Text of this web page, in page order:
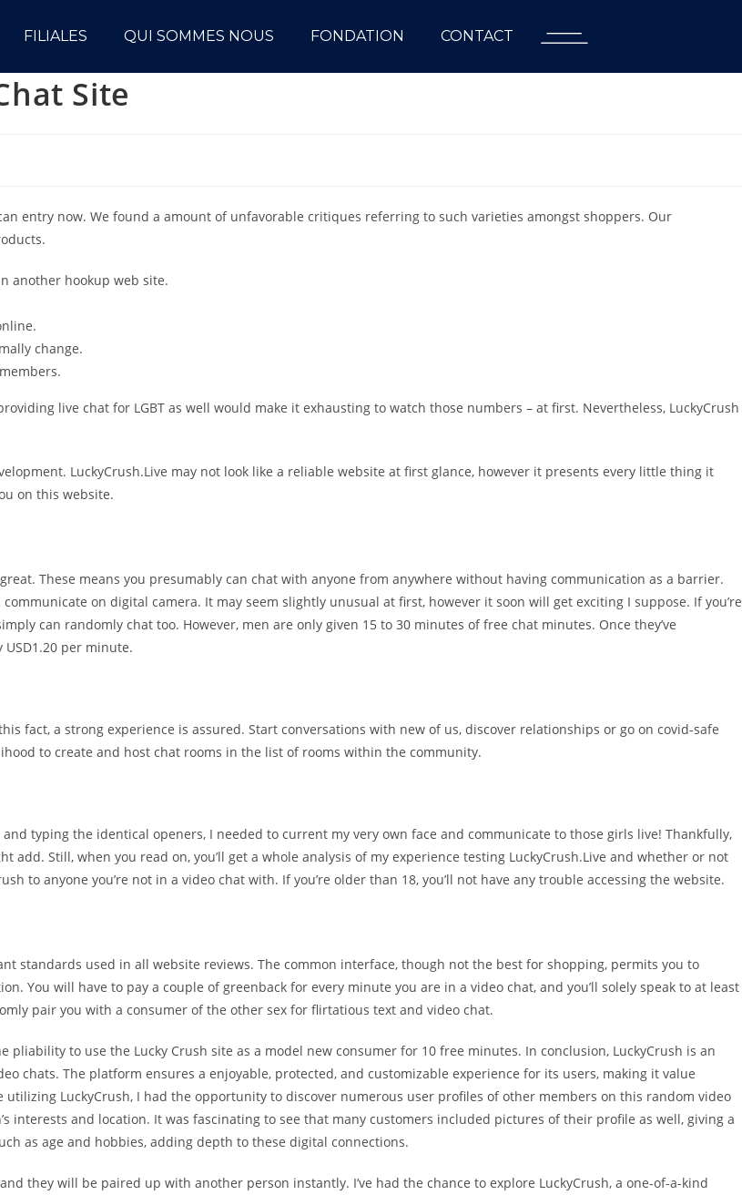
FILIALES QUI SOMMES NOUS FONDATION CONTACT
Site
entry now. We found a amount of unfavorable critiques referring to such varieties amongst shoppers. Our
another hookup web site.
change.
live chat for LGBT as well would make it exhausting to watch those numbers – at first. Nevertheless, LuckyCrush
LuckyCrush.Live may not look like a reliable website at first glance, however it presents every little thing it
on this website.
These means you presumably can chat with anyone from anywhere without having communication as a barrier.
on digital camera. It may seem slightly unusual at first, however it soon will get exciting I suppose. If you’re
can randomly chat too. However, men are only given 15 to 30 minutes of free chat minutes. Once they’ve
per minute.
fact, a strong experience is assured. Start conversations with new of us, discover relationships or go on covid-safe
to create and host chat rooms in the list of rooms within the community.
typing the identical openers, I needed to current my very own face and communicate to those girls live! Thankfully,
add. Still, when you read on, you’ll get a whole analysis of my experience testing LuckyCrush.Live and whether or not
to anyone you’re not in a video chat with. If you’re older than 18, you’ll not have any trouble accessing the website.
standards used in all website reviews. The common interface, though not the best for shopping, permits you to
You will have to pay a couple of greenback for every minute you are in a video chat, and you’ll solely speak to at least
pair you with a consumer of the other sex for flirtatious text and video chat.
to use the Lucky Crush site as a model new consumer for 10 free minutes. In conclusion, LuckyCrush is an
chats. The platform ensures a enjoyable, protected, and customizable experience for its users, making it value
LuckyCrush, I had the opportunity to discover numerous user profiles of other members on this random video
interests and location. It was fascinating to see that many customers included pictures of their profile as well, giving a
as age and hobbies, adding depth to these digital connections.
they will be paired up with another person instantly. I’ve had the chance to explore LuckyCrush, a one-of-a-kind